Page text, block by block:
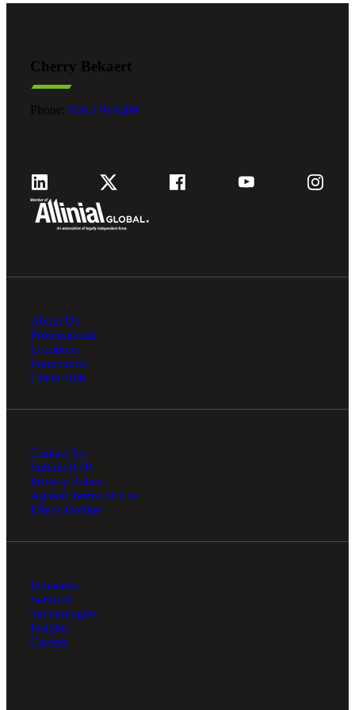
Cherry Bekaert
Phone: 800.279.9469
About Us
Professionals
Locations
Foundation
Client Hub
Contact Us
Submit RFP
Privacy Policy
Agreed Terms of Use
Ethics Hotline
Industries
Services
Technologies
Insights
Careers